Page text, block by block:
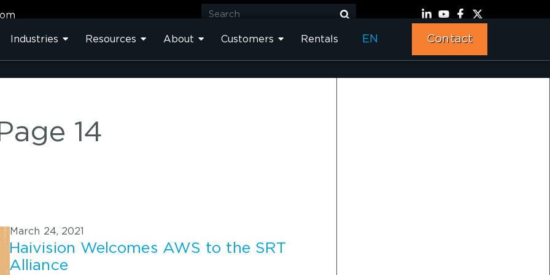
Industries Resources About Customers Rentals EN Contact
14
March 24, 2021
Haivision Welcomes AWS to the SRT
Alliance